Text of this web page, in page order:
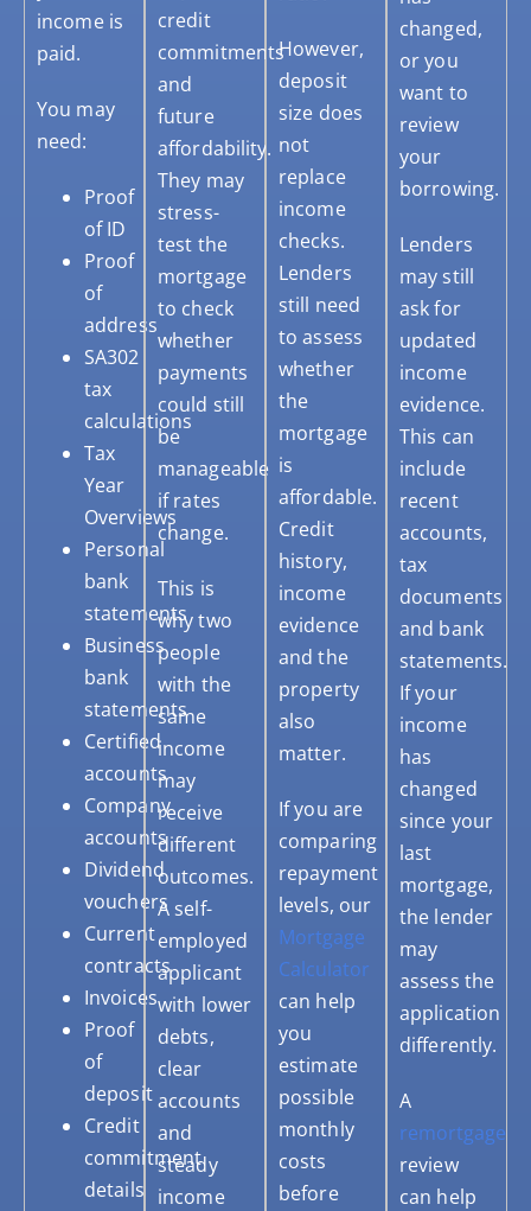
income is
paid.
You may
need:
Proof
of ID
Proof
of
address
SA302
tax
calculations
Tax
Year
Overviews
Personal
bank
statements
Business
bank
statements
Certified
accounts
Company
accounts
Dividend
vouchers
Current
contracts
Invoices
Proof
of
deposit
Credit
commitment
details
credit
commitments
and
future
affordability.
They may
stress-
test the
mortgage
to check
whether
payments
could still
be
manageable
if rates
change.
This is
why two
people
with the
same
income
may
receive
different
outcomes.
A self-
employed
applicant
with lower
debts,
clear
accounts
and
steady
income
However,
deposit
size does
not
replace
income
checks.
Lenders
still need
to assess
whether
the
mortgage
is
affordable.
Credit
history,
income
evidence
and the
property
also
matter.
If you are
comparing
repayment
levels, our
Mortgage
Calculator
can help
you
estimate
possible
monthly
costs
before
changed,
or you
want to
review
your
borrowing.
Lenders
may still
ask for
updated
income
evidence.
This can
include
recent
accounts,
tax
documents
and bank
statements.
If your
income
has
changed
since your
last
mortgage,
the lender
may
assess the
application
differently.
A
remortgage
review
can help